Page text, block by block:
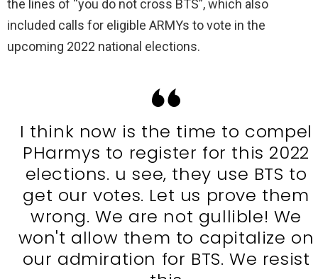
the lines of “you do not cross BTS”, which also
included calls for eligible ARMYs to vote in the
upcoming 2022 national elections.
I think now is the time to compel
PHarmys to register for this 2022
elections. u see, they use BTS to
get our votes. Let us prove them
wrong. We are not gullible! We
won't allow them to capitalize on
our admiration for BTS. We resist